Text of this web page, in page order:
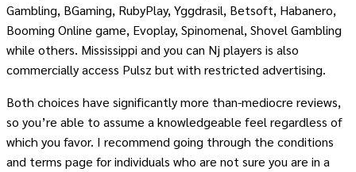
Gambling, BGaming, RubyPlay, Yggdrasil, Betsoft, Habanero,
Booming Online game, Evoplay, Spinomenal, Shovel Gambling
while others. Mississippi and you can Nj players is also
commercially access Pulsz but with restricted advertising.
Both choices have significantly more than-mediocre reviews,
so you’re able to assume a knowledgeable feel regardless of
which you favor. I recommend going through the conditions
and terms page for individuals who are not sure you are in a